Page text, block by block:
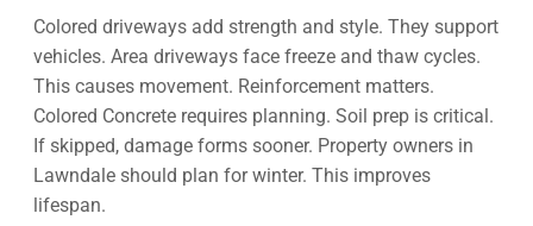
Colored driveways add strength and style. They support
vehicles. Area driveways face freeze and thaw cycles.
This causes movement. Reinforcement matters.
Colored Concrete requires planning. Soil prep is critical.
If skipped, damage forms sooner. Property owners in
Lawndale should plan for winter. This improves
lifespan.